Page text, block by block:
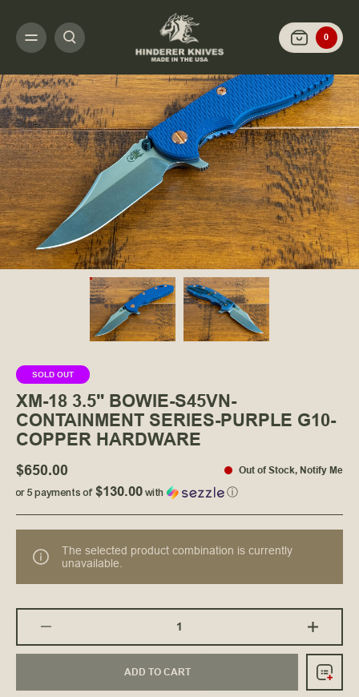
0
ARCHIVED LIMITED FINISH
SOLD OUT
XM-18 3.5" BOWIE-S45VN-
CONTAINMENT SERIES-PURPLE G10-
COPPER HARDWARE
$650.00 Out of Stock, Notify Me
or 5 payments of$130.00with ⓘ
The selected product combination is currently
unavailable.
ADD TO CART